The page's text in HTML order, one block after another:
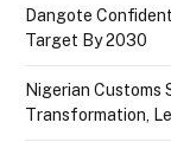
Dangote
Target By 2030
Nigerian Customs
Transformation,